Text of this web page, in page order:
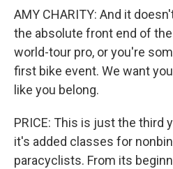
AMY CHARITY: And it
the absolute front end of
world-tour pro, or you're
first bike event. We want
like you belong.
PRICE: This is just the third
it's added classes for
paracyclists. From its